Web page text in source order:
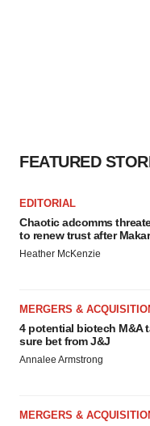
FEATURED
EDITORIAL
Chaotic adcomms
to renew trust after
Heather McKenzie
MERGERS &
4 potential biotech M&A
sure bet from J&J
Annalee Armstrong
MERGERS &